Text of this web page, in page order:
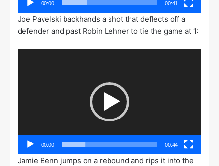
00:00 00:41
Joe Pavelski backhands a shot that deflects off a
defender and past Robin Lehner to tie the game at 1:
00:00 00:44
Jamie Benn jumps on a rebound and rips it into the